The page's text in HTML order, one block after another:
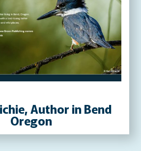
Author in Bend
Oregon